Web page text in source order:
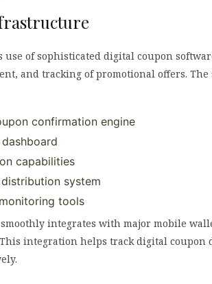
use of sophisticated digital coupon
and tracking of promotional offers. The
confirmation engine
capabilities
system
tools
integrates with major mobile
This integration helps track digital